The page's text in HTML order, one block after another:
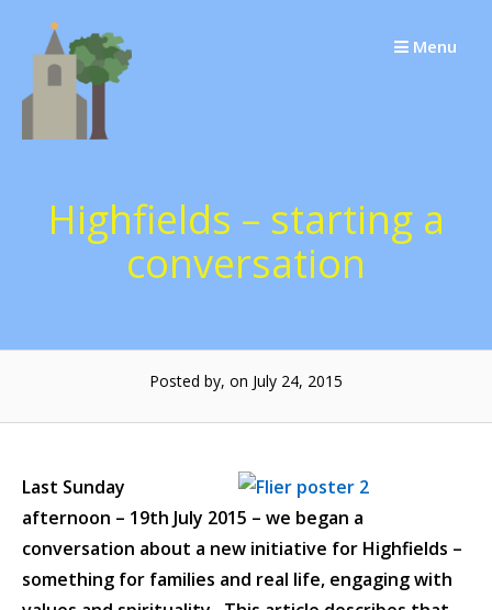
Menu
Highfields – starting a
conversation
Posted by, on July 24, 2015
Last Sunday
afternoon – 19th July 2015 – we began a
conversation about a new initiative for Highfields –
something for families and real life, engaging with